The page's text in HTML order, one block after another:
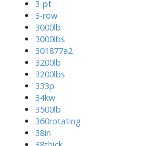
3-pt
3-row
3000lb
3000lbs
301877a2
3200lb
3200lbs
333p
34kw
3500lb
360rotating
38in